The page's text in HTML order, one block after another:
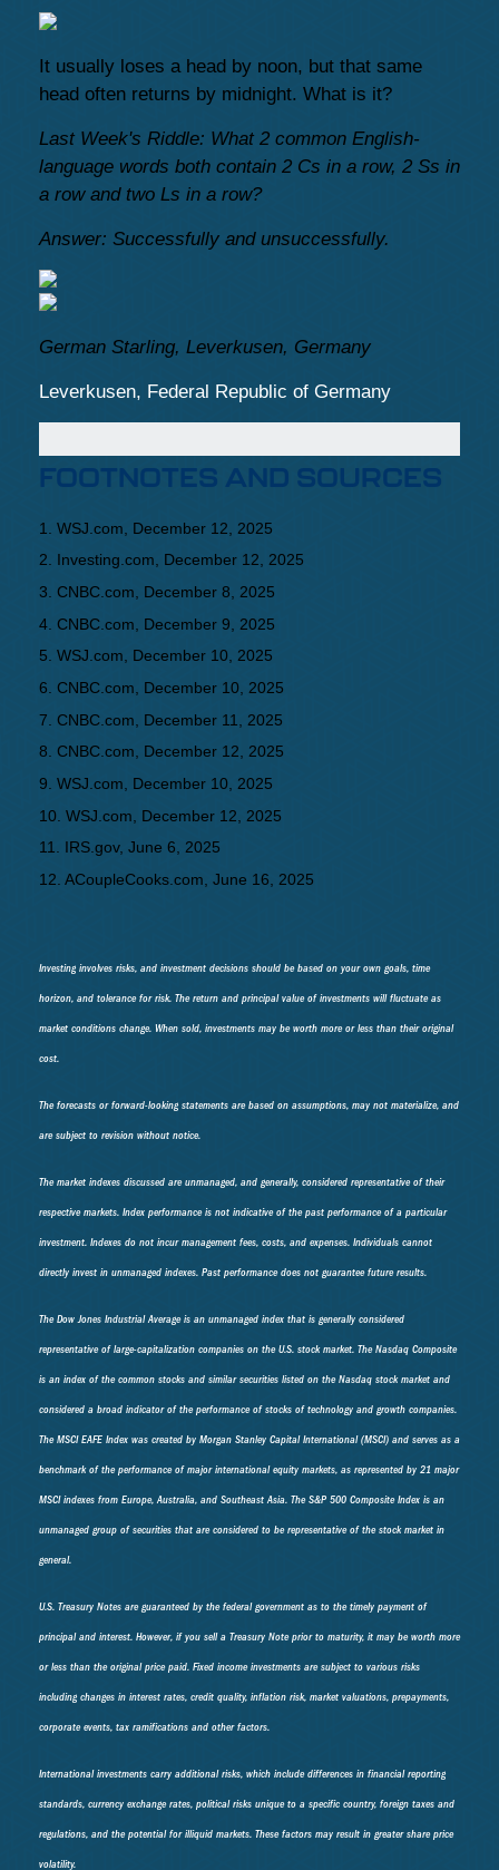
It usually loses a head by noon, but that same
head often returns by midnight. What is it?
Last Week's Riddle: What 2 common English-
language words both contain 2 Cs in a row, 2 Ss in
a row and two Ls in a row?
Answer: Successfully and unsuccessfully.
German Starling, Leverkusen, Germany
Leverkusen, Federal Republic of Germany
FOOTNOTES AND SOURCES
1. WSJ.com, December 12, 2025
2. Investing.com, December 12, 2025
3. CNBC.com, December 8, 2025
4. CNBC.com, December 9, 2025
5. WSJ.com, December 10, 2025
6. CNBC.com, December 10, 2025
7. CNBC.com, December 11, 2025
8. CNBC.com, December 12, 2025
9. WSJ.com, December 10, 2025
10. WSJ.com, December 12, 2025
11. IRS.gov, June 6, 2025
12. ACoupleCooks.com, June 16, 2025
Investing involves risks, and investment decisions should be based on your own goals, time
horizon, and tolerance for risk. The return and principal value of investments will fluctuate as
market conditions change. When sold, investments may be worth more or less than their original
cost.
The forecasts or forward-looking statements are based on assumptions, may not materialize, and
are subject to revision without notice.
The market indexes discussed are unmanaged, and generally, considered representative of their
respective markets. Index performance is not indicative of the past performance of a particular
investment. Indexes do not incur management fees, costs, and expenses. Individuals cannot
directly invest in unmanaged indexes. Past performance does not guarantee future results.
The Dow Jones Industrial Average is an unmanaged index that is generally considered
representative of large-capitalization companies on the U.S. stock market. The Nasdaq Composite
is an index of the common stocks and similar securities listed on the Nasdaq stock market and
considered a broad indicator of the performance of stocks of technology and growth companies.
The MSCI EAFE Index was created by Morgan Stanley Capital International (MSCI) and serves as a
benchmark of the performance of major international equity markets, as represented by 21 major
MSCI indexes from Europe, Australia, and Southeast Asia. The S&P 500 Composite Index is an
unmanaged group of securities that are considered to be representative of the stock market in
general.
U.S. Treasury Notes are guaranteed by the federal government as to the timely payment of
principal and interest. However, if you sell a Treasury Note prior to maturity, it may be worth more
or less than the original price paid. Fixed income investments are subject to various risks
including changes in interest rates, credit quality, inflation risk, market valuations, prepayments,
corporate events, tax ramifications and other factors.
International investments carry additional risks, which include differences in financial reporting
standards, currency exchange rates, political risks unique to a specific country, foreign taxes and
regulations, and the potential for illiquid markets. These factors may result in greater share price
volatility.